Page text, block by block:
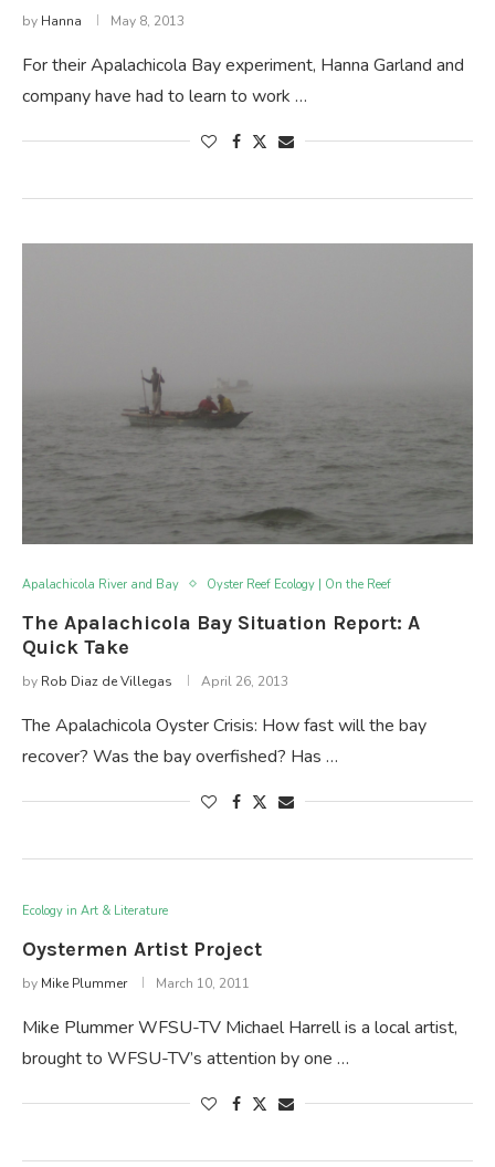
by Hanna May 8, 2013
For their Apalachicola Bay experiment, Hanna Garland and
company have had to learn to work …
Apalachicola River and Bay Oyster Reef Ecology | On the Reef
The Apalachicola Bay Situation Report: A
Quick Take
by Rob Diaz de Villegas April 26, 2013
The Apalachicola Oyster Crisis: How fast will the bay
recover? Was the bay overfished? Has …
Ecology in Art & Literature
Oystermen Artist Project
by Mike Plummer March 10, 2011
Mike Plummer WFSU-TV Michael Harrell is a local artist,
brought to WFSU-TV’s attention by one …